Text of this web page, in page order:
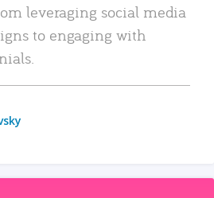
leveraging social media
to engaging with